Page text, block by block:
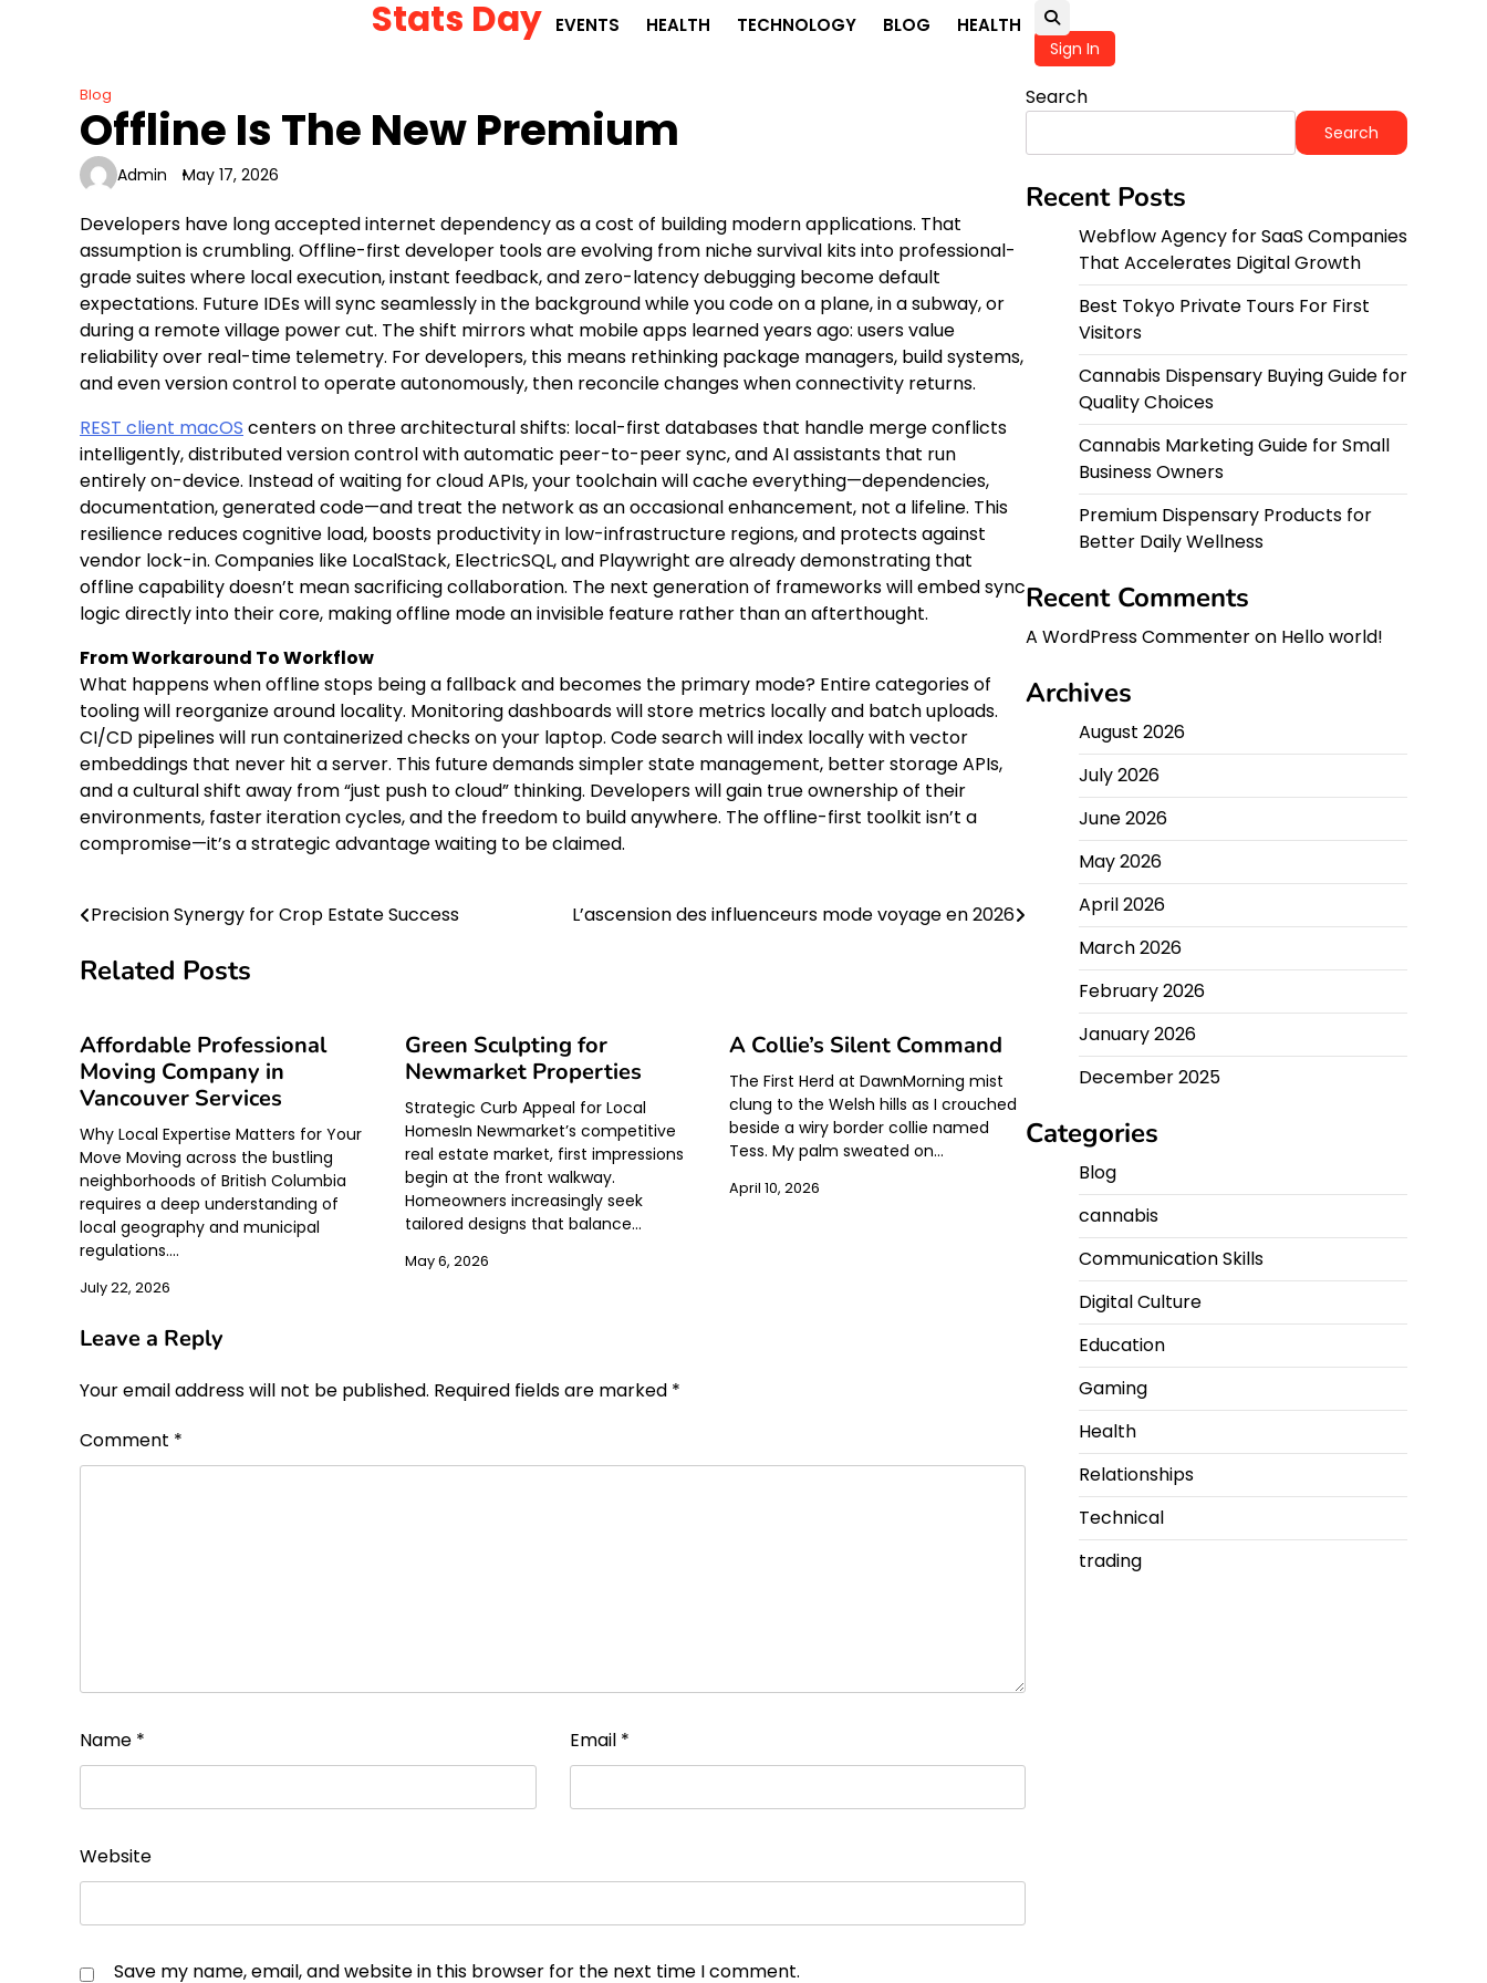
Stats Day EVENTS HEALTH TECHNOLOGY BLOG HEALTH
Sign In
Blog
Offline Is The New Premium
Admin May 17, 2026
Developers have long accepted internet dependency as a cost of building modern applications. That
assumption is crumbling. Offline-first developer tools are evolving from niche survival kits into professional-
grade suites where local execution, instant feedback, and zero-latency debugging become default
expectations. Future IDEs will sync seamlessly in the background while you code on a plane, in a subway, or
during a remote village power cut. The shift mirrors what mobile apps learned years ago: users value
reliability over real-time telemetry. For developers, this means rethinking package managers, build systems,
and even version control to operate autonomously, then reconcile changes when connectivity returns.
REST client macOS centers on three architectural shifts: local-first databases that handle merge conflicts
intelligently, distributed version control with automatic peer-to-peer sync, and AI assistants that run
entirely on-device. Instead of waiting for cloud APIs, your toolchain will cache everything—dependencies,
documentation, generated code—and treat the network as an occasional enhancement, not a lifeline. This
resilience reduces cognitive load, boosts productivity in low-infrastructure regions, and protects against
vendor lock-in. Companies like LocalStack, ElectricSQL, and Playwright are already demonstrating that
offline capability doesn’t mean sacrificing collaboration. The next generation of frameworks will embed sync
logic directly into their core, making offline mode an invisible feature rather than an afterthought.
From Workaround To Workflow
What happens when offline stops being a fallback and becomes the primary mode? Entire categories of
tooling will reorganize around locality. Monitoring dashboards will store metrics locally and batch uploads.
CI/CD pipelines will run containerized checks on your laptop. Code search will index locally with vector
embeddings that never hit a server. This future demands simpler state management, better storage APIs,
and a cultural shift away from “just push to cloud” thinking. Developers will gain true ownership of their
environments, faster iteration cycles, and the freedom to build anywhere. The offline-first toolkit isn’t a
compromise—it’s a strategic advantage waiting to be claimed.
Post
navigation
Precision Synergy for Crop Estate Success L’ascension des influenceurs mode voyage en 2026
Related Posts
Affordable Professional
Moving Company in
Vancouver Services
Why Local Expertise Matters for Your
Move Moving across the bustling
neighborhoods of British Columbia
requires a deep understanding of
local geography and municipal
regulations.…
July 22, 2026
Green Sculpting for
Newmarket Properties
Strategic Curb Appeal for Local
HomesIn Newmarket’s competitive
real estate market, first impressions
begin at the front walkway.
Homeowners increasingly seek
tailored designs that balance…
May 6, 2026
A Collie’s Silent Command
The First Herd at DawnMorning mist
clung to the Welsh hills as I crouched
beside a wiry border collie named
Tess. My palm sweated on…
April 10, 2026
Leave a Reply
Your email address will not be published. Required fields are marked *
Comment *
Name * Email *
Website
Save my name, email, and website in this browser for the next time I comment.
Search
Search
Recent Posts
Webflow Agency for SaaS Companies
That Accelerates Digital Growth
Best Tokyo Private Tours For First
Visitors
Cannabis Dispensary Buying Guide for
Quality Choices
Cannabis Marketing Guide for Small
Business Owners
Premium Dispensary Products for
Better Daily Wellness
Recent Comments
A WordPress Commenteron Hello world!
Archives
August 2026
July 2026
June 2026
May 2026
April 2026
March 2026
February 2026
January 2026
December 2025
Categories
Blog
cannabis
Communication Skills
Digital Culture
Education
Gaming
Health
Relationships
Technical
trading